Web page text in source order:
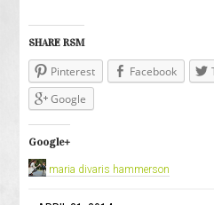
SHARE RSM
Pinterest Facebook
Google
Google+
maria divaris hammerson